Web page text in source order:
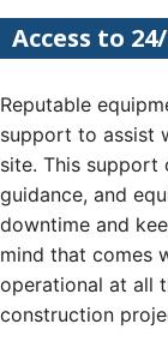
Access to
Reputable
support to assist
site. This support
guidance, and
downtime and
mind that comes
operational at all
construction